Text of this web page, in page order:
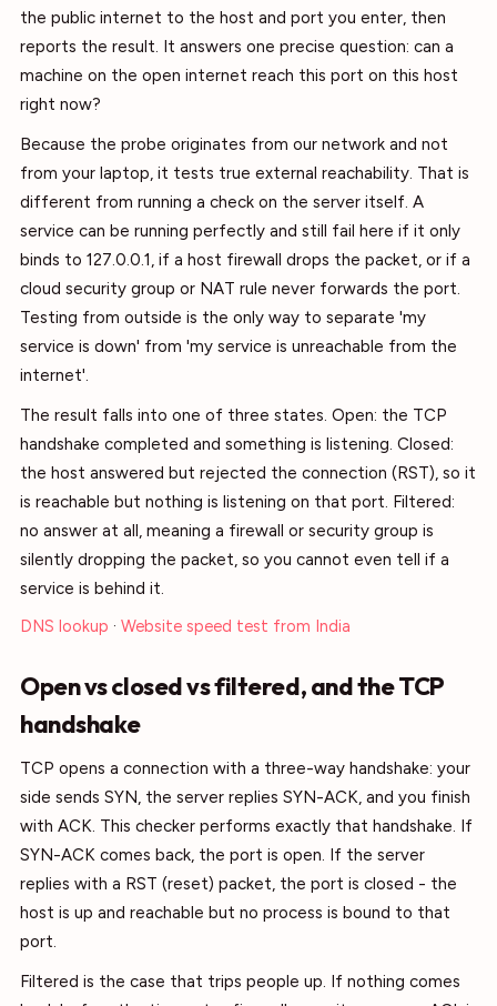
the public internet to the host and port you enter, then
reports the result. It answers one precise question: can a
machine on the open internet reach this port on this host
right now?
Because the probe originates from our network and not
from your laptop, it tests true external reachability. That is
different from running a check on the server itself. A
service can be running perfectly and still fail here if it only
binds to 127.0.0.1, if a host firewall drops the packet, or if a
cloud security group or NAT rule never forwards the port.
Testing from outside is the only way to separate 'my
service is down' from 'my service is unreachable from the
internet'.
The result falls into one of three states. Open: the TCP
handshake completed and something is listening. Closed:
the host answered but rejected the connection (RST), so it
is reachable but nothing is listening on that port. Filtered:
no answer at all, meaning a firewall or security group is
silently dropping the packet, so you cannot even tell if a
service is behind it.
DNS lookup · Website speed test from India
Open vs closed vs filtered, and the TCP
handshake
TCP opens a connection with a three-way handshake: your
side sends SYN, the server replies SYN-ACK, and you finish
with ACK. This checker performs exactly that handshake. If
SYN-ACK comes back, the port is open. If the server
replies with a RST (reset) packet, the port is closed - the
host is up and reachable but no process is bound to that
port.
Filtered is the case that trips people up. If nothing comes